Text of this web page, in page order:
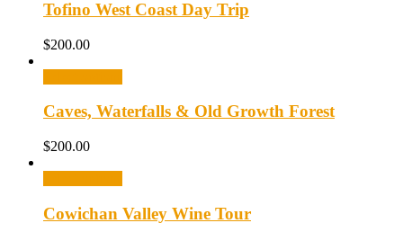
Tofino West Coast Day Trip
$200.00
Caves, Waterfalls & Old Growth Forest
$200.00
Cowichan Valley Wine Tour